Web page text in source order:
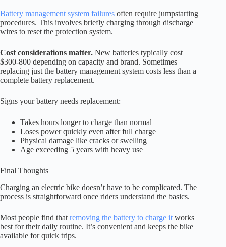
Battery management system failures often require jumpstarting
procedures. This involves briefly charging through discharge
wires to reset the protection system.
Cost considerations matter. New batteries typically cost
$300-800 depending on capacity and brand. Sometimes
replacing just the battery management system costs less than a
complete battery replacement.
Signs your battery needs replacement:
Takes hours longer to charge than normal
Loses power quickly even after full charge
Physical damage like cracks or swelling
Age exceeding 5 years with heavy use
Final Thoughts
Charging an electric bike doesn’t have to be complicated. The
process is straightforward once riders understand the basics.
Most people find that removing the battery to charge it works
best for their daily routine. It’s convenient and keeps the bike
available for quick trips.